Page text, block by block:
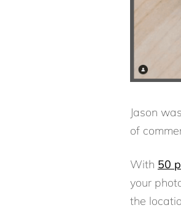
Jason
of
With 50
your
the